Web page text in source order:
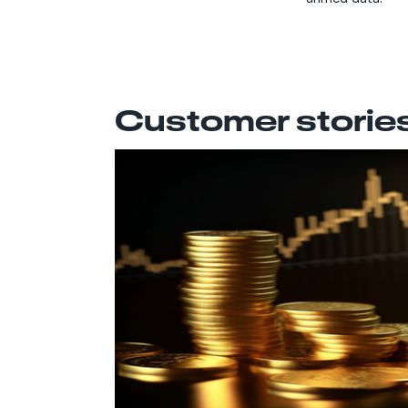
Customer